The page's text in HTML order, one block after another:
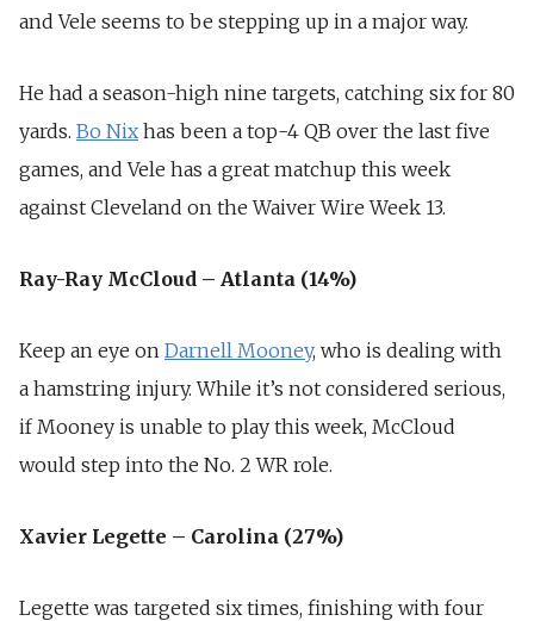
and Vele seems to be stepping up in a major way.
He had a season-high nine targets, catching six for 80
yards. Bo Nix has been a top-4 QB over the last five
games, and Vele has a great matchup this week
against Cleveland on the Waiver Wire Week 13.
Ray-Ray McCloud – Atlanta (14%)
Keep an eye on Darnell Mooney, who is dealing with
a hamstring injury. While it’s not considered serious,
if Mooney is unable to play this week, McCloud
would step into the No. 2 WR role.
Xavier Legette – Carolina (27%)
Legette was targeted six times, finishing with four